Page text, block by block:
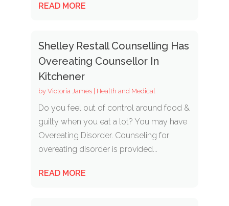
READ MORE
Shelley Restall Counselling Has
Overeating Counsellor In
Kitchener
by Victoria James| Health and Medical
Do you feel out of control around food &
guilty when you eat a lot? You may have
Overeating Disorder. Counseling for
overeating disorder is provided...
READ MORE